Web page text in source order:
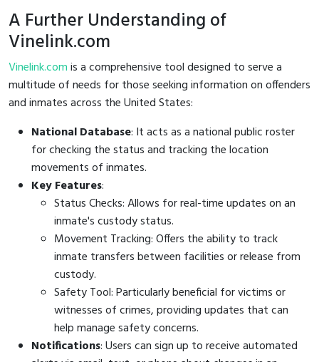
A Further Understanding of
Vinelink.com
Vinelink.comis a comprehensive tool designed to serve a
multitude of needs for those seeking information on offenders
and inmates across the United States:
National Database: It acts as a national public roster
for checking the status and tracking the location
movements of inmates.
Key Features:
Status Checks: Allows for real-time updates on an
inmate's custody status.
Movement Tracking: Offers the ability to track
inmate transfers between facilities or release from
custody.
Safety Tool: Particularly beneficial for victims or
witnesses of crimes, providing updates that can
help manage safety concerns.
Notifications: Users can sign up to receive automated